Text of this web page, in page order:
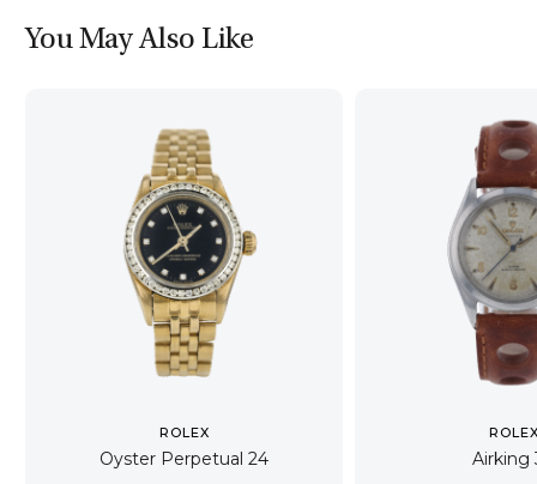
You May Also Like
ROLEX
Oyster Perpetual 24 Airking